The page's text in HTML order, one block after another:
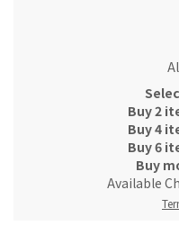
Buy 2
Buy 4
Buy 6
Buy
Available